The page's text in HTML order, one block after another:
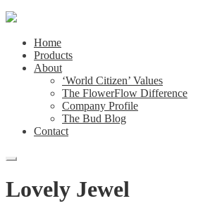
Home
Products
About
‘World Citizen’ Values
The FlowerFlow Difference
Company Profile
The Bud Blog
Contact
Lovely Jewel